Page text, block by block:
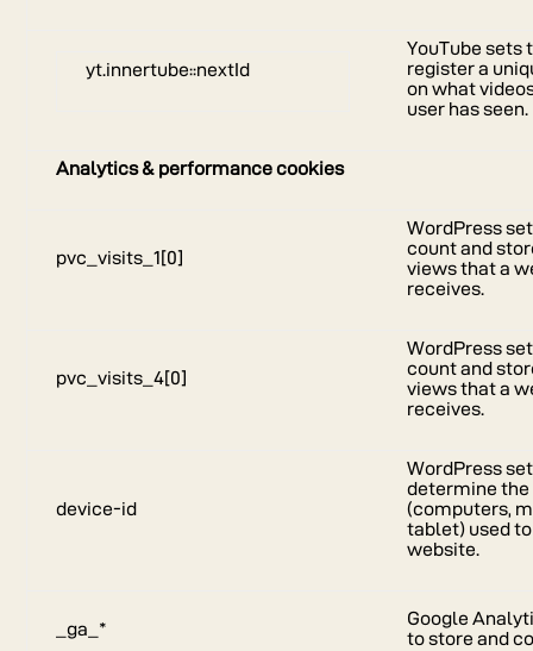
yt.innertube::nextId
YouTube sets
register a
on what
user has seen.
Analytics & performance cookies
pvc_visits_1[0]
WordPress
count and
views that a
receives.
pvc_visits_4[0]
WordPress
count and
views that a
receives.
device-id
WordPress
determine
(computers,
tablet) used
website.
_ga_*
Google
to store and